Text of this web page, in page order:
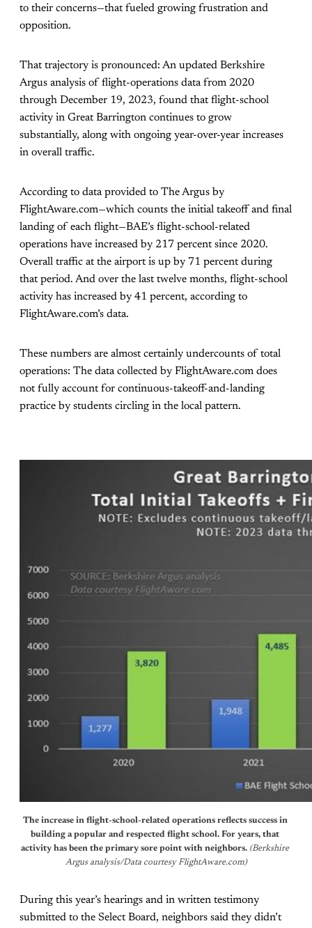
to their concerns—that fueled growing frustration and
opposition.
That trajectory is pronounced: An updated Berkshire
Argus analysis of flight-operations data from 2020
through December 19, 2023, found that flight-school
activity in Great Barrington continues to grow
substantially, along with ongoing year-over-year increases
in overall traffic.
According to data provided to The Argus by
FlightAware.com—which counts the initial takeoff and final
landing of each flight—BAE’s flight-school-related
operations have increased by 217 percent since 2020.
Overall traffic at the airport is up by 71 percent during
that period. And over the last twelve months, flight-school
activity has increased by 41 percent, according to
FlightAware.com’s data.
These numbers are almost certainly undercounts of total
operations: The data collected by FlightAware.com does
not fully account for continuous-takeoff-and-landing
practice by students circling in the local pattern.
The increase in flight-school-related operations reflects success in
building a popular and respected flight school. For years, that
activity has been the primary sore point with neighbors. (Berkshire
Argus analysis/Data courtesy FlightAware.com)
During this year’s hearings and in written testimony
submitted to the Select Board, neighbors said they didn’t